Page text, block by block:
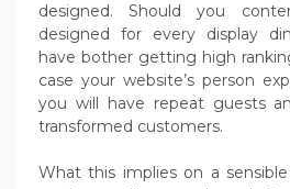
designed. Should you
designed for every display
have bother getting high
case your website’s person
you will have repeat guests
transformed customers.
What this implies on a